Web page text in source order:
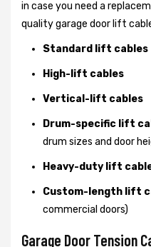
in case you need a
quality garage door lift
Standard lift cables
High-lift cables
Vertical-lift cables
Drum-specific lift
drum sizes and door
Heavy-duty lift
Custom-length lift
commercial doors)
Garage Door Tension